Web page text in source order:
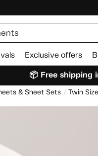
Exclusive offers
📦 Free shipping
& Sheet Sets Twin